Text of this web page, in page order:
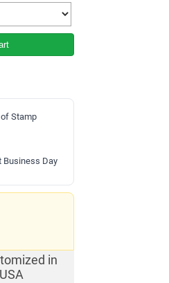
Stamp
Business Day
in